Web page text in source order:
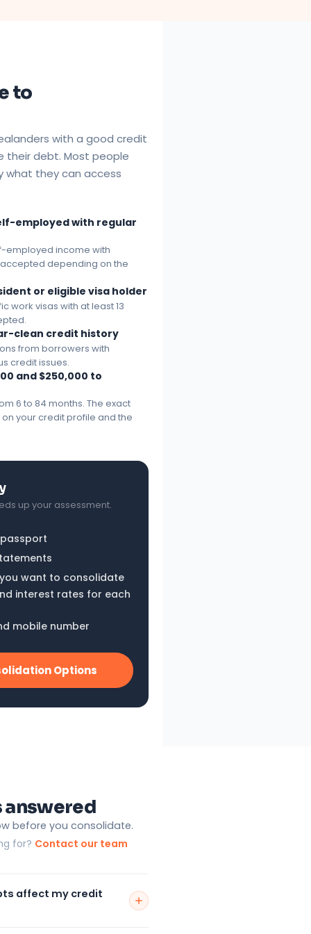
to
with a good credit
their debt. Most people
what they can access
employed with regular
employed income with
depending on the
or eligible visa holder
work visas with at least 13
clean credit history
from borrowers with
credit issues.
and $250,000 to
6 to 84 months. The exact
your credit profile and the
up your assessment.
want to consolidate
interest rates for each
mobile number
Options
answered
before you consolidate.
for? Contact our team
affect my credit